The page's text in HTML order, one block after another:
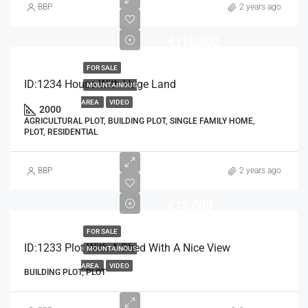
BBP 2 years ago
FOR SALE
MOUNTAINOUS
AREA VIDEO
ID:1234 House With Huge Land
2000
AGRICULTURAL PLOT, BUILDING PLOT, SINGLE FAMILY HOME,
PLOT, RESIDENTIAL
BBP 2 years ago
FOR SALE
MOUNTAINOUS
AREA VIDEO
ID:1233 Plot With A Shed With A Nice View
BUILDING PLOT, PLOT